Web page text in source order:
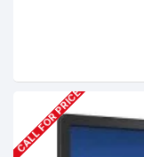
CALL FOR PRICE